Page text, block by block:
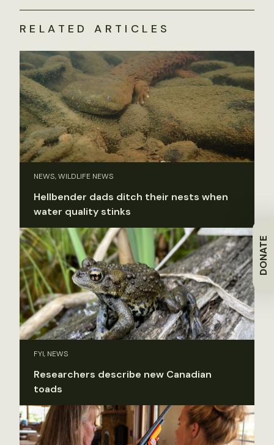
DONATE
RELATED ARTICLES
NEWS, WILDLIFE NEWS
Hellbender dads ditch their nests when
water quality stinks
FYI, NEWS
Researchers describe new Canadian
toads